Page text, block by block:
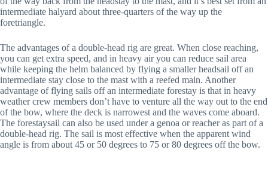
intermediate halyard about three-quarters of the way up the
foretriangle.
The advantages of a double-head rig are great. When close reaching,
you can get extra speed, and in heavy air you can reduce sail area
while keeping the helm balanced by flying a smaller headsail off an
intermediate stay close to the mast with a reefed main. Another
advantage of flying sails off an intermediate forestay is that in heavy
weather crew members don’t have to venture all the way out to the end
of the bow, where the deck is narrowest and the waves come aboard.
The forestaysail can also be used under a genoa or reacher as part of a
double-head rig. The sail is most effective when the apparent wind
angle is from about 45 or 50 degrees to 75 or 80 degrees off the bow.